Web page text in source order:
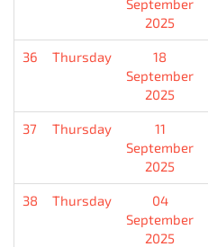
September
2025
36 Thursday
18
September
2025
37 Thursday
11
September
2025
38 Thursday
04
September
2025